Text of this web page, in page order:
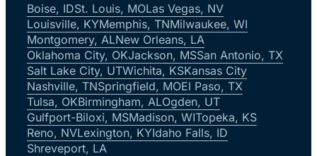
Boise, IDSt. Louis, MOLas Vegas, NV
Louisville, KYMemphis, TNMilwaukee, WI
Montgomery, ALNew Orleans, LA
Oklahoma City, OKJackson, MSSan Antonio, TX
Salt Lake City, UTWichita, KSKansas City
Nashville, TNSpringfield, MOEl Paso, TX
Tulsa, OKBirmingham, ALOgden, UT
Gulfport-Biloxi, MSMadison, WITopeka, KS
Reno, NVLexington, KYIdaho Falls, ID
Shreveport, LA